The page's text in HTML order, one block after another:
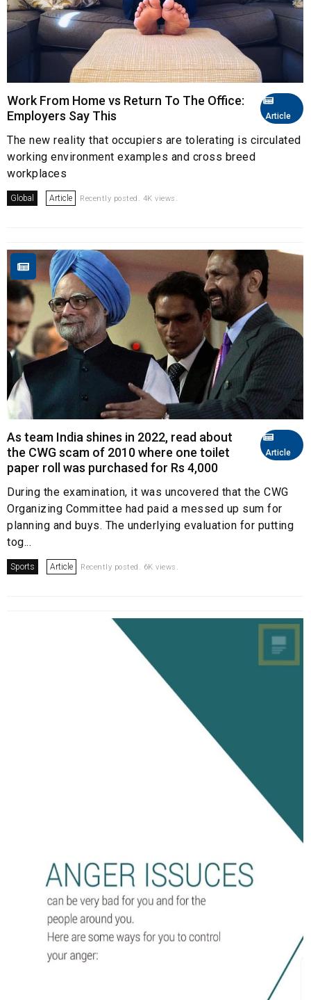
Article
Work From Home vs Return To The Office:
Employers Say This
The new reality that occupiers are tolerating is circulated
working environment examples and cross breed
workplaces
Global Article Recently posted. 4K views.
Article
As team India shines in 2022, read about
the CWG scam of 2010 where one toilet
paper roll was purchased for Rs 4,000
During the examination, it was uncovered that the CWG
Organizing Committee had paid a messed up sum for
planning and buys. The underlying evaluation for putting
tog...
Sports Article Recently posted. 6K views.